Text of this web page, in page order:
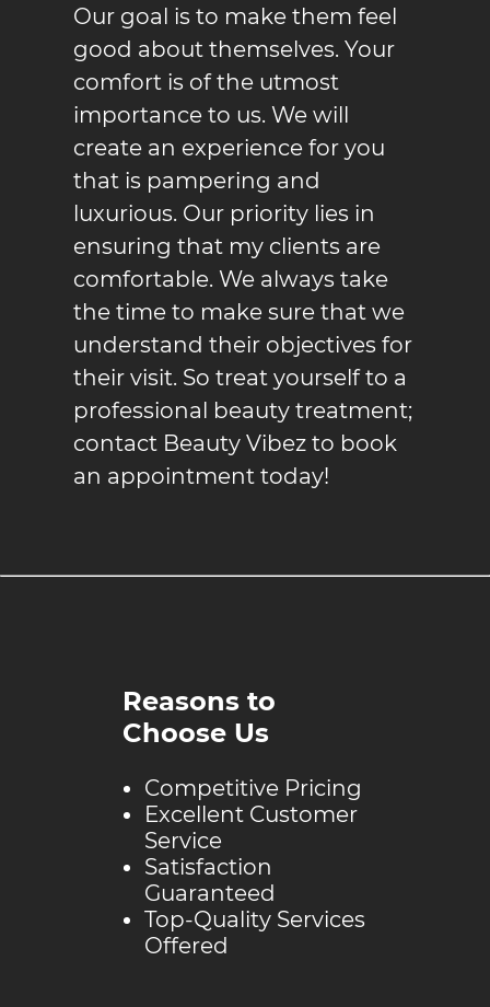
Our goal is to make them feel
good about themselves. Your
comfort is of the utmost
importance to us. We will
create an experience for you
that is pampering and
luxurious. Our priority lies in
ensuring that my clients are
comfortable. We always take
the time to make sure that we
understand their objectives for
their visit. So treat yourself to a
professional beauty treatment;
contact Beauty Vibez to book
an appointment today!
Reasons to
Choose Us
Competitive Pricing
Excellent Customer
Service
Satisfaction
Guaranteed
Top-Quality Services
Offered